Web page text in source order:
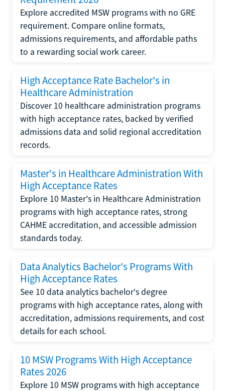
Explore accredited MSW programs with no GRE
requirement. Compare online formats,
admissions requirements, and affordable paths
to a rewarding social work career.
High Acceptance Rate Bachelor's in
Healthcare Administration
Discover 10 healthcare administration programs
with high acceptance rates, backed by verified
admissions data and solid regional accreditation
records.
Master's in Healthcare Administration With
High Acceptance Rates
Explore 10 Master's in Healthcare Administration
programs with high acceptance rates, strong
CAHME accreditation, and accessible admission
standards today.
Data Analytics Bachelor's Programs With
High Acceptance Rates
See 10 data analytics bachelor's degree
programs with high acceptance rates, along with
accreditation, admissions requirements, and cost
details for each school.
10 MSW Programs With High Acceptance
Rates 2026
Explore 10 MSW programs with high acceptance